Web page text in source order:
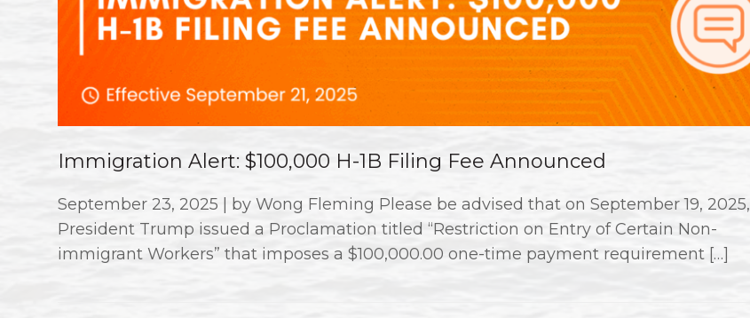
Immigration Alert: $100,000 H-1B Filing Fee Announced
September 23, 2025 | by Wong Fleming Please be advised that on September 19, 2025,
President Trump issued a Proclamation titled “Restriction on Entry of Certain Non-
immigrant Workers” that imposes a $100,000.00 one-time payment requirement […]